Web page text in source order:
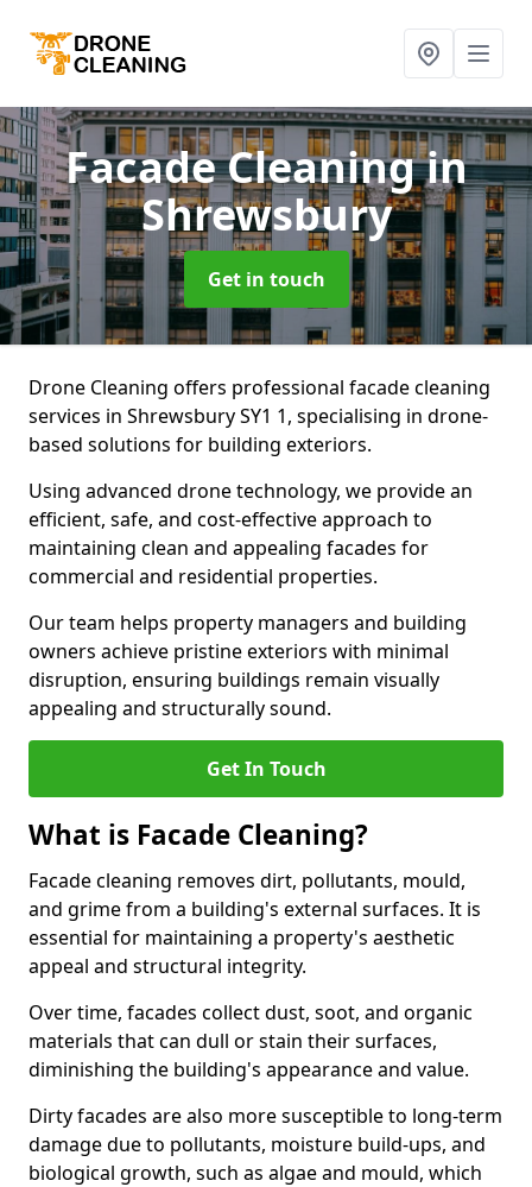
Facade Cleaningin
Shrewsbury
Get in touch
Drone Cleaning offers professional facade cleaning
services in Shrewsbury SY1 1, specialising in drone-
based solutions for building exteriors.
Using advanced drone technology, we provide an
efficient, safe, and cost-effective approach to
maintaining clean and appealing facades for
commercial and residential properties.
Our team helps property managers and building
owners achieve pristine exteriors with minimal
disruption, ensuring buildings remain visually
appealing and structurally sound.
Get In Touch
What is Facade Cleaning?
Facade cleaning removes dirt, pollutants, mould,
and grime from a building's external surfaces. It is
essential for maintaining a property's aesthetic
appeal and structural integrity.
Over time, facades collect dust, soot, and organic
materials that can dull or stain their surfaces,
diminishing the building's appearance and value.
Dirty facades are also more susceptible to long-term
damage due to pollutants, moisture build-ups, and
biological growth, such as algae and mould, which